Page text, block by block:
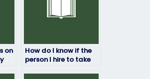
on
How do I know if the
person I hire to take